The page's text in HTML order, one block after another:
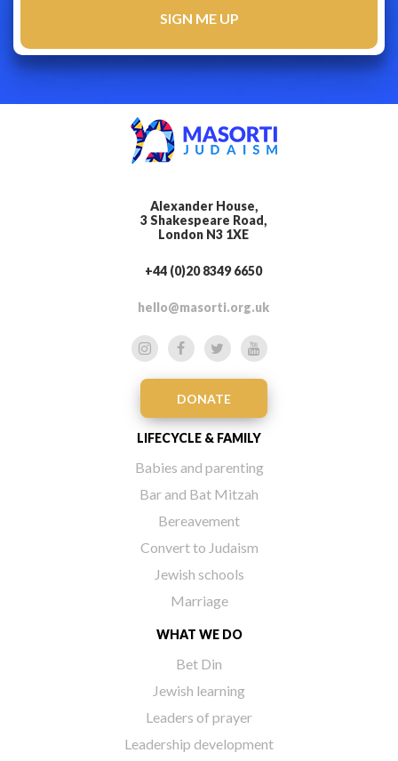
Alexander House,
3 Shakespeare Road,
London N3 1XE
+44 (0)20 8349 6650
hello@masorti.org.uk
DONATE
LIFECYCLE & FAMILY
Babies and parenting
Bar and Bat Mitzah
Bereavement
Convert to Judaism
Jewish schools
Marriage
WHAT WE DO
Bet Din
Jewish learning
Leaders of prayer
Leadership development